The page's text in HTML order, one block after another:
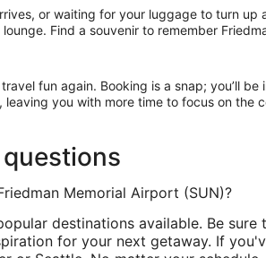
or waiting for your luggage to turn
Find a souvenir to remember
fun again. Booking is a snap; you’ll
leaving you with more time to focus on
Memorial Airport (SUN)?
destinations available. Be
for your next getaway. If